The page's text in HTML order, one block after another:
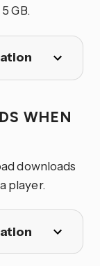
GB.
WHEN
downloads
player.